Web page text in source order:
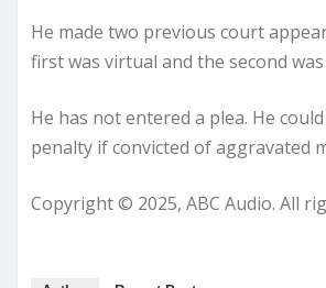
He made two previous court
first was virtual and the second
He has not entered a plea. He
penalty if convicted of aggravated
Copyright © 2025, ABC Audio. All